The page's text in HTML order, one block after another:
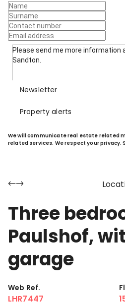
Newsletter
Property alerts
We will communicate real estate related
related services. We respect your privacy.
Three
Paulshof,
garage
Web Ref.
LHR7447